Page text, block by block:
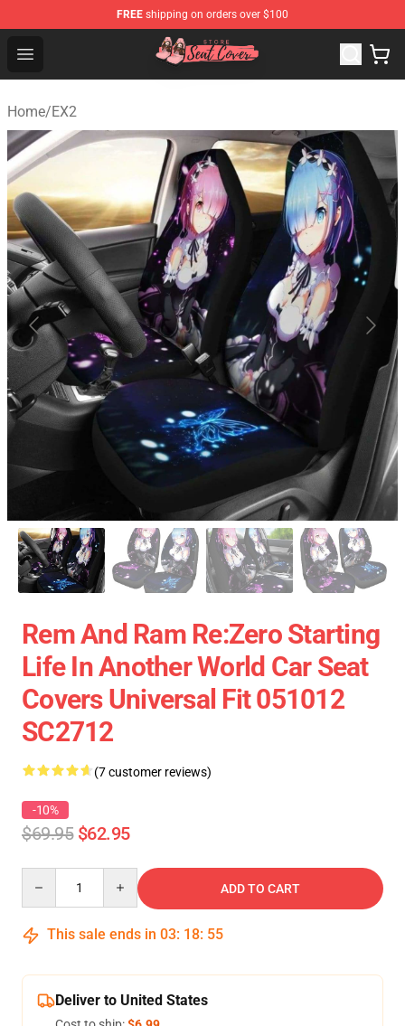
FREE shipping on orders over $100
Open menu
Seats Cover Shop ⚡️ Premium Seats Covers Store
Home/EX2
Rem And Ram Re:Zero Starting
Life In Another World Car Seat
Covers Universal Fit 051012
SC2712
(7 customer reviews)
-10%
$69.95 $62.95
ADD TO CART
This sale ends in 03: 18: 54
Deliver to United States